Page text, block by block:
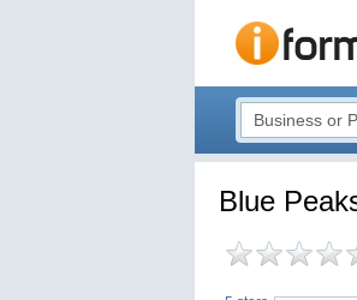
Blue